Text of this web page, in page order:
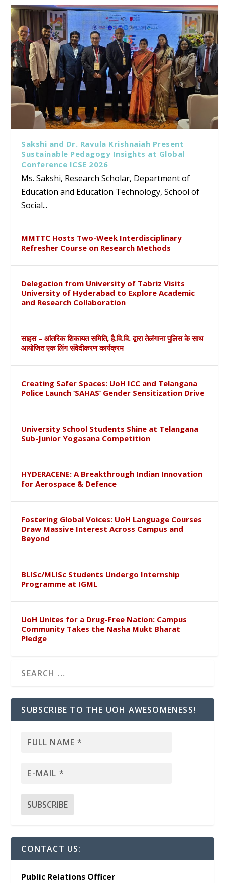
Sakshi and Dr. Ravula Krishnaiah Present
Sustainable Pedagogy Insights at Global
Conference ICSE 2026
Ms. Sakshi, Research Scholar, Department of
Education and Education Technology, School of
Social...
MMTTC Hosts Two-Week Interdisciplinary
Refresher Course on Research Methods
Delegation from University of Tabriz Visits
University of Hyderabad to Explore Academic
and Research Collaboration
साहस – आंतरिक शिकायत समिति, है.वि.वि. द्वारा तेलंगाना पुलिस के साथ
आयोजित एक लिंग संवेदीकरण कार्यक्रम
Creating Safer Spaces: UoH ICC and Telangana
Police Launch ‘SAHAS’ Gender Sensitization Drive
University School Students Shine at Telangana
Sub-Junior Yogasana Competition
HYDERACENE: A Breakthrough Indian Innovation
for Aerospace & Defence
Fostering Global Voices: UoH Language Courses
Draw Massive Interest Across Campus and
Beyond
BLISc/MLISc Students Undergo Internship
Programme at IGML
UoH Unites for a Drug-Free Nation: Campus
Community Takes the Nasha Mukt Bharat
Pledge
SUBSCRIBE TO THE UOH AWESOMENESS!
CONTACT US:
Public Relations Officer